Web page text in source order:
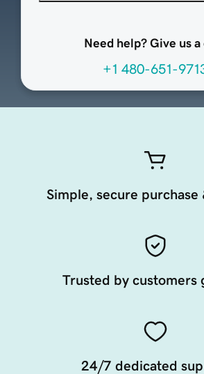
Need help? Give us a
+1 480-651-
Simple, secure purchase
Trusted by customers
24/7 dedicated